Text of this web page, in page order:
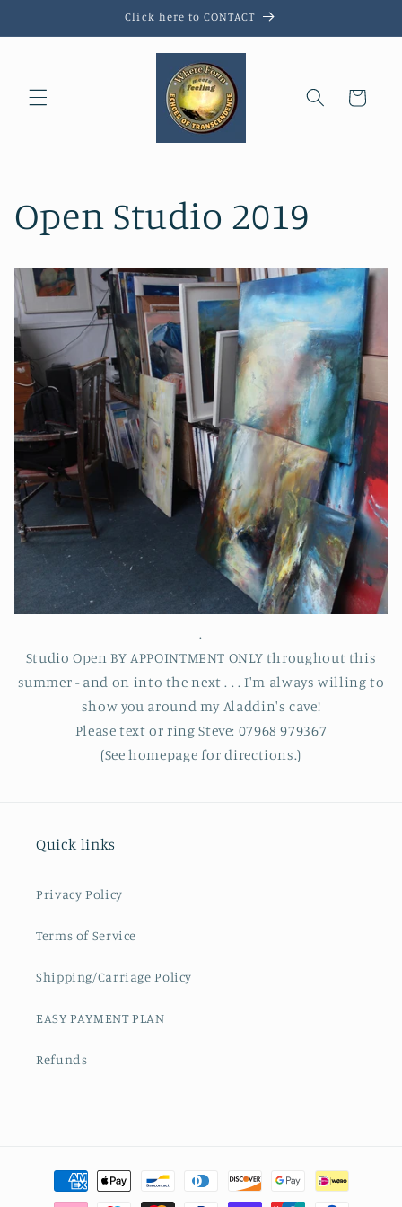
Click here to CONTACT
Cart
Open Studio 2019
.
Studio Open BY APPOINTMENT ONLY throughout this
summer - and on into the next . . . I'm always willing to
show you around my Aladdin's cave!
Please text or ring Steve: 07968 979367
(See homepage for directions.)
Quick links
Privacy Policy
Terms of Service
Shipping/Carriage Policy
EASY PAYMENT PLAN
Refunds
Payment
methods